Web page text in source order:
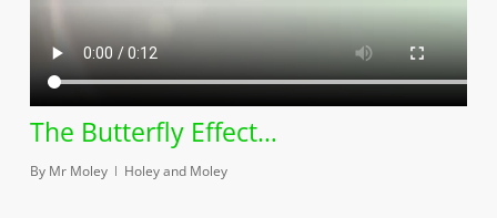
The Butterfly Effect…
By Mr Moley Holey and Moley